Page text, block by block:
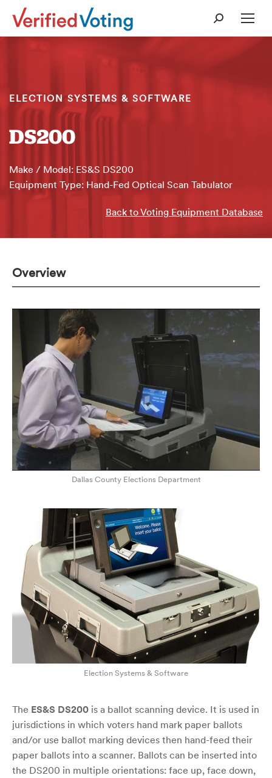
Search:
ELECTION SYSTEMS & SOFTWARE
DS200
Make / Model: ES&S DS200
Equipment Type: Hand-Fed Optical Scan Tabulator
Back to Voting Equipment Database
Overview
Dallas County Elections Department
Election Systems & Software
The ES&S DS200 is a ballot scanning device. It is used in
jurisdictions in which voters hand mark paper ballots
and/or use ballot marking devices then hand-feed their
paper ballots into a scanner. Ballots can be inserted into
the DS200 in multiple orientations: face up, face down,